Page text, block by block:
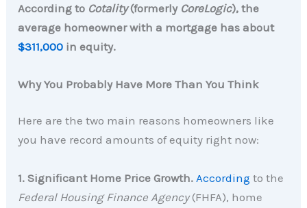
According to Cotality(formerly CoreLogic), the
average homeowner with a mortgage has about
$311,000 in equity.
Why You Probably Have More Than You Think
Here are the two main reasons homeowners like
you have record amounts of equity right now:
1. Significant Home Price Growth. According to the
Federal Housing Finance Agency(FHFA), home